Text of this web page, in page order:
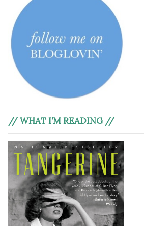
// WHAT I’M READING //